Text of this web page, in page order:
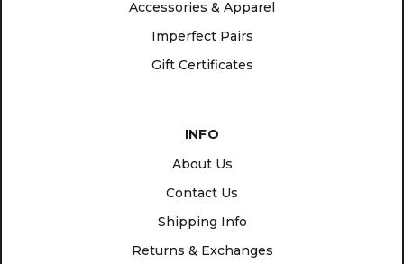
Accessories & Apparel
Imperfect Pairs
Gift Certificates
INFO
About Us
Contact Us
Shipping Info
Returns & Exchanges